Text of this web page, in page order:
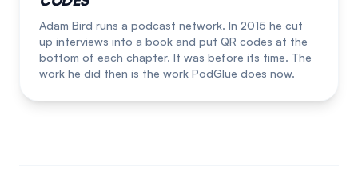
Adam Bird runs a podcast network. In 2015 he cut
up interviews into a book and put QR codes at the
bottom of each chapter. It was before its time. The
work he did then is the work PodGlue does now.